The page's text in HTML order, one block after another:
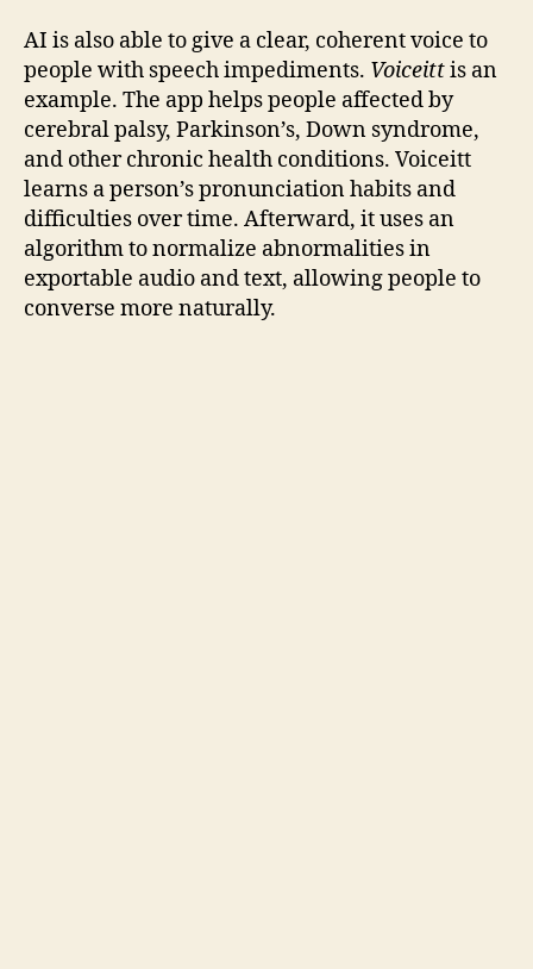
AI is also able to give a clear, coherent voice to
people with speech impediments. Voiceittis an
example. The app helps people affected by
cerebral palsy, Parkinson’s, Down syndrome,
and other chronic health conditions. Voiceitt
learns a person’s pronunciation habits and
difficulties over time. Afterward, it uses an
algorithm to normalize abnormalities in
exportable audio and text, allowing people to
converse more naturally.